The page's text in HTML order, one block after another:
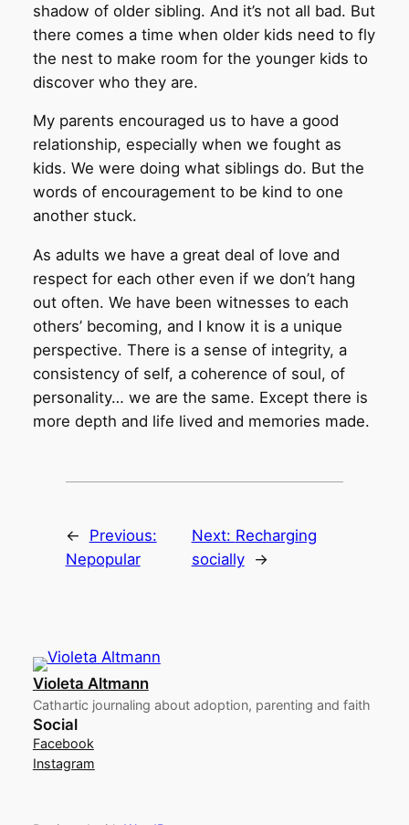
shadow of older sibling. And it’s not all bad. But
there comes a time when older kids need to fly
the nest to make room for the younger kids to
discover who they are.
My parents encouraged us to have a good
relationship, especially when we fought as
kids. We were doing what siblings do. But the
words of encouragement to be kind to one
another stuck.
As adults we have a great deal of love and
respect for each other even if we don’t hang
out often. We have been witnesses to each
others’ becoming, and I know it is a unique
perspective. There is a sense of integrity, a
consistency of self, a coherence of soul, of
personality… we are the same. Except there is
more depth and life lived and memories made.
←
Previous:
Nepopular
Next: Recharging
socially
→
Violeta Altmann
Cathartic journaling about adoption, parenting and faith
Social
Facebook
Instagram